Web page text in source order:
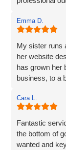
Emma D.
My sister runs
her website
has grown her
business, to a
Cara L.
Fantastic
the bottom of
wanted and